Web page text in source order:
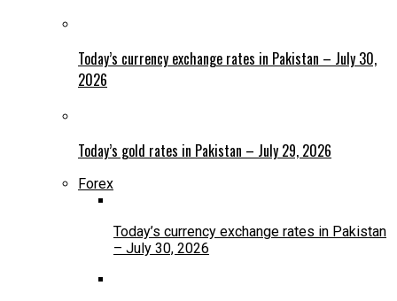
Today’s currency exchange rates in Pakistan – July 30,
2026
Today’s gold rates in Pakistan – July 29, 2026
Forex
Today’s currency exchange rates in Pakistan
– July 30, 2026